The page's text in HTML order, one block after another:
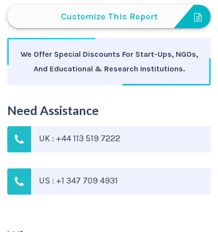
Customize This Report
We Offer Special Discounts For Start-Ups, NGOs,
And Educational & Research Institutions.
Need Assistance
UK : +44 113 519 7222
US : +1 347 709 4931